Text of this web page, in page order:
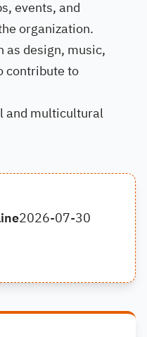
events, and
organization.
as design, music,
contribute to
and multicultural
2026-07-30